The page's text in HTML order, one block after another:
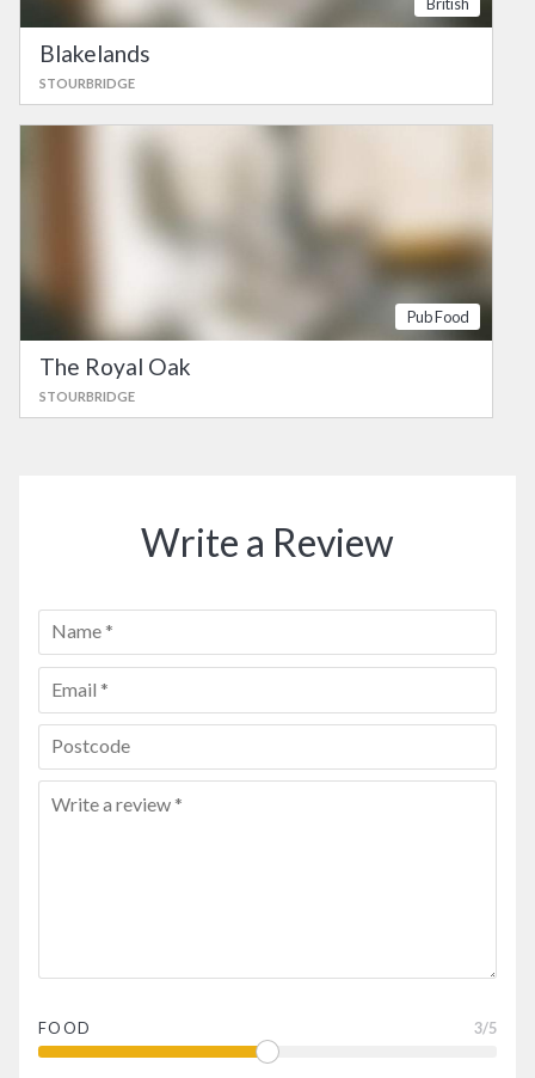
Blakelands
STOURBRIDGE
Pub Food
The Royal Oak
STOURBRIDGE
Write a Review
FOOD 3/5